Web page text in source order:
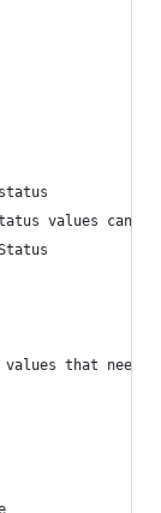
values can
that need